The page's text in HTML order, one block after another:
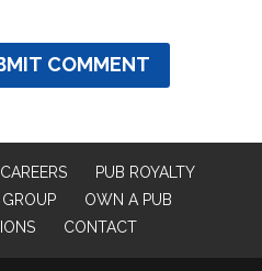
CAREERS
PUB ROYALTY
OWN A PUB
CONTACT